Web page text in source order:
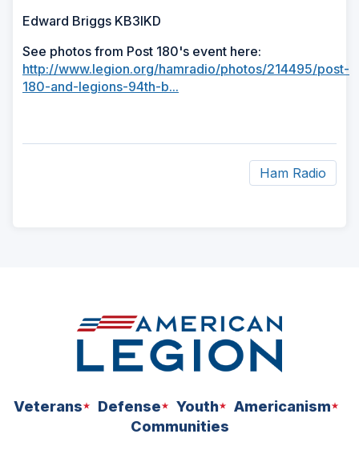
Edward Briggs KB3IKD
See photos from Post 180's event here:
http://www.legion.org/hamradio/photos/214495/post-
180-and-legions-94th-b...
Ham Radio
Veterans Defense Youth
Americanism
Communities